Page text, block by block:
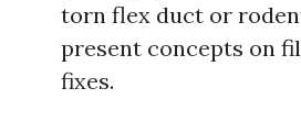
torn flex duct or
present concepts on
fixes.